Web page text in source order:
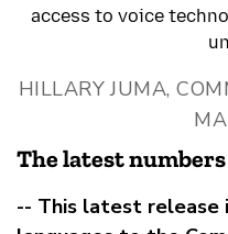
access to voice
HILLARY JUMA,
The latest numbers
-- This latest release